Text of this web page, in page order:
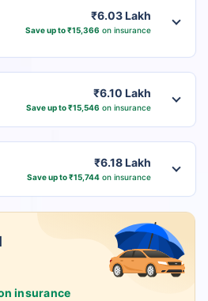
₹6.03 Lakh
Save up to ₹15,366 on insurance
₹6.10 Lakh
Save up to ₹15,546 on insurance
₹6.18 Lakh
Save up to ₹15,744on insurance
insurance